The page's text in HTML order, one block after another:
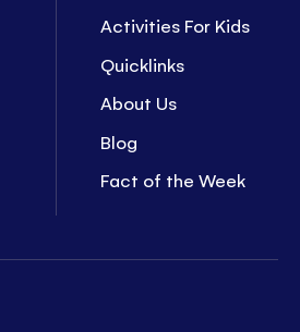
Activities For Kids
Quicklinks
About Us
Blog
Fact of the Week